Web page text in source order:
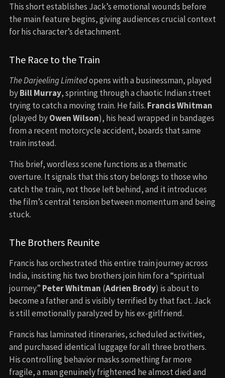
This short establishes Jack’s emotional wounds before
the main feature begins, giving audiences crucial context
for his character’s detachment.
The Race to the Train
The Darjeeling Limitedopens with a businessman, played
byBill Murray, sprinting through a chaotic Indian street
trying to catch a moving train. He fails. Francis Whitman
(played byOwen Wilson), his head wrapped in bandages
from a recent motorcycle accident, boards that same
train instead.
This brief, wordless scene functions as a thematic
overture. It signals that this story belongs to those who
catch the train, not those left behind, and it introduces
the film’s central tension between momentum and being
stuck.
The Brothers Reunite
Francis has orchestrated this entire train journey across
India, insisting his two brothers join him for a “spiritual
journey.” Peter Whitman (Adrien Brody) is about to
become a father and is visibly terrified by that fact. Jack
is still emotionally paralyzed by his ex-girlfriend.
Francis has laminated itineraries, scheduled activities,
and purchased identical luggage for all three brothers.
His controlling behavior masks something far more
fragile, a man genuinely frightened he almost died and